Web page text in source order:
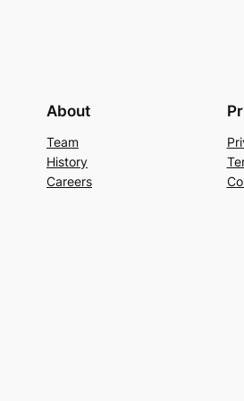
About
Team
History
Careers